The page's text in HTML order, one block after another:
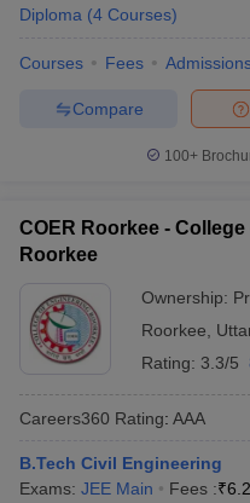
Diploma (4 Courses)
Courses Fees
Compare
100+
COER Roorkee -
Roorkee
Ownership:
Roorkee
Rating: 3.3/5
Careers360 Rating: AAA
B.Tech Civil Engineering
Exams: JEE Main Fees :₹